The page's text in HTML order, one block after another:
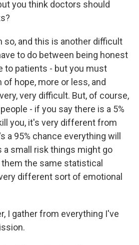
you think doctors should
so, and this is another difficult
to do between being honest
to patients - but you must
hope, more or less, and
very difficult. But, of course,
- if you say there is a 5%
you, it's very different from
a 95% chance everything will
a small risk things might go
them the same statistical
different sort of emotional
I gather from everything I've